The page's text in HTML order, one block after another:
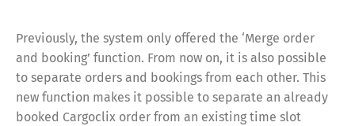
Previously, the system only offered the ‘Merge order
and booking’ function. From now on, it is also possible
to separate orders and bookings from each other. This
new function makes it possible to separate an already
booked Cargoclix order from an existing time slot